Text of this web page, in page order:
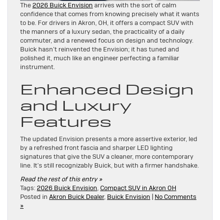
The2026 Buick Envision arrives with the sort of calm
confidence that comes from knowing precisely what it wants
to be. For drivers in Akron, OH, it offers a compact SUV with
the manners of a luxury sedan, the practicality of a daily
commuter, and a renewed focus on design and technology.
Buick hasn’t reinvented the Envision; it has tuned and
polished it, much like an engineer perfecting a familiar
instrument.
Enhanced Design
and Luxury
Features
The updated Envision presents a more assertive exterior, led
by a refreshed front fascia and sharper LED lighting
signatures that give the SUV a cleaner, more contemporary
line. It’s still recognizably Buick, but with a firmer handshake.
Read the rest of this entry »
Tags: 2026 Buick Envision, Compact SUV in Akron OH
Posted in Akron Buick Dealer, Buick Envision | No Comments
»